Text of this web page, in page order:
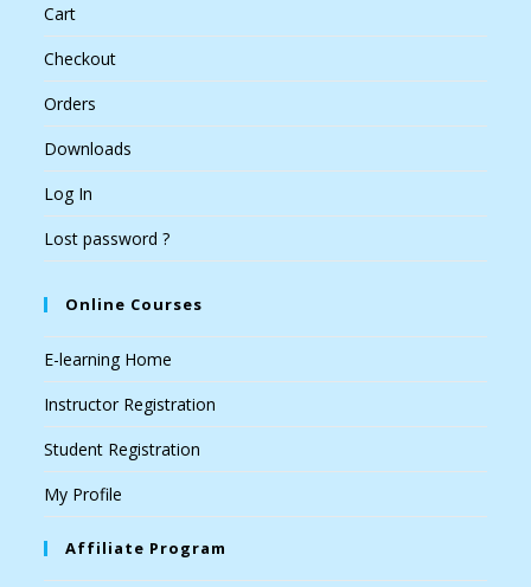
Cart
Checkout
Orders
Downloads
Log In
Lost password ?
Online Courses
E-learning Home
Instructor Registration
Student Registration
My Profile
Affiliate Program